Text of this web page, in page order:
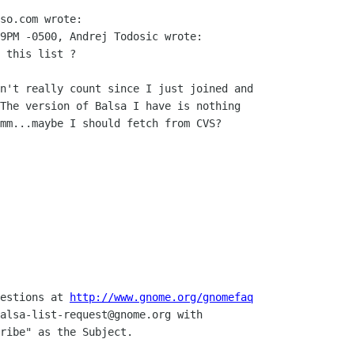
wrote:
-0500, Andrej Todosic wrote:
this list ?
really count since I just joined and
version of Balsa I have is nothing
I should fetch from CVS?
at
http://www.gnome.org/gnomefaq
list-request@gnome.org with
as the Subject.